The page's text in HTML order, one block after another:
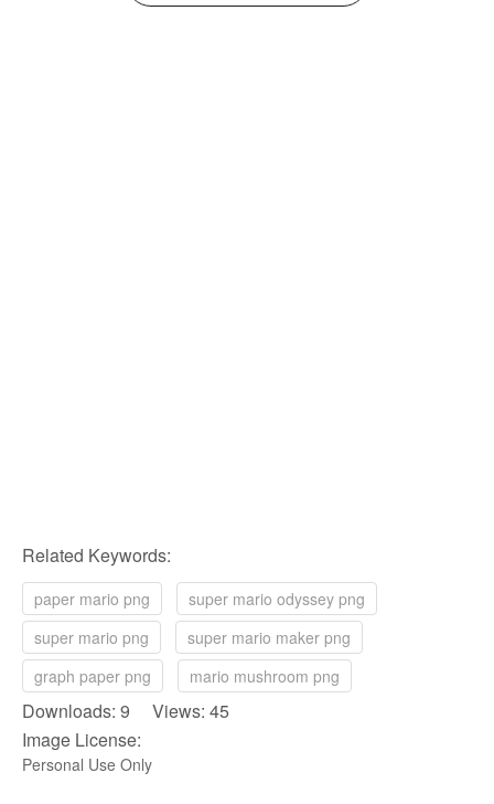
Related Keywords:
paper mario png
super mario odyssey png
super mario png
super mario maker png
graph paper png
mario mushroom png
Downloads: 9 Views: 45
Image License:
Personal Use Only